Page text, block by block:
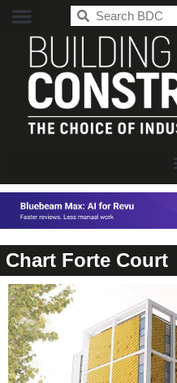
Chart Forte Court